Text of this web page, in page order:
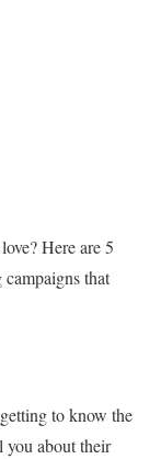
Here are 5
that
to know the
you about their